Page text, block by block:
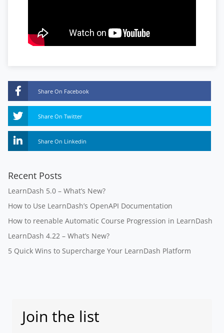
Share On Facebook
Share On Twitter
Share On Linkedin
Recent Posts
LearnDash 5.0 – What’s New?
How to Use LearnDash’s OpenAPI Documentation
How to reenable Automatic Course Progression in LearnDash
LearnDash 4.22 – What’s New?
5 Quick Wins to Supercharge Your LearnDash Platform
Join the list